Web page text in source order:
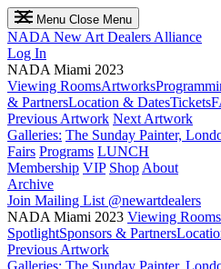
Menu Close Menu
NADA New Art Dealers Alliance
Log In
NADA Miami 2023
Viewing RoomsArtworks
& PartnersLocation & DatesTickets
Previous Artwork Next Artwork
Galleries: The Sunday Painter,
Fairs Programs LUNCH
Membership VIP Shop About
Archive
Join Mailing List @newartdealers
NADA Miami 2023 Viewing Rooms
SpotlightSponsors & Partners
Previous Artwork
Galleries: The Sunday Painter,